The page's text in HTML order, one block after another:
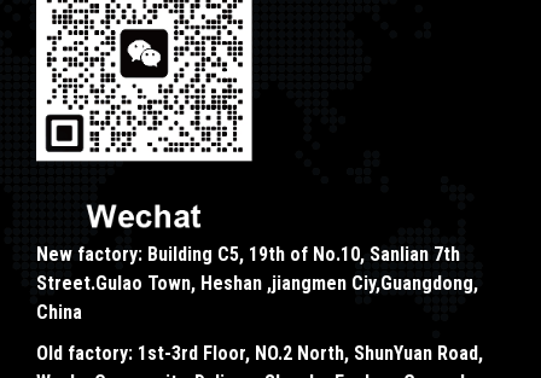
New factory: Building C5, 19th of No.10, Sanlian 7th
Street.Gulao Town, Heshan ,jiangmen Ciy,Guangdong,
China
Old factory: 1st-3rd Floor, NO.2 North, ShunYuan Road,